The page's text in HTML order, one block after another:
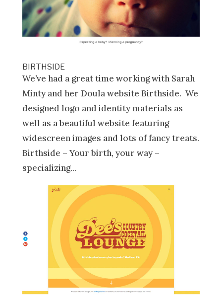
BIRTHSIDE
We’ve had a great time working with Sarah
Minty and her Doula website Birthside. We
designed logo and identity materials as
well as a beautiful website featuring
widescreen images and lots of fancy treats.
Birthside – Your birth, your way –
specializing...